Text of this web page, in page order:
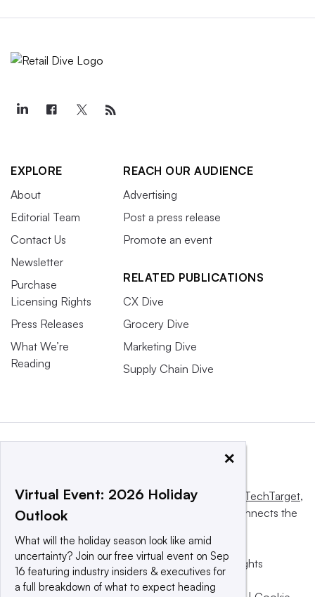
EXPLORE
About
Editorial Team
Contact Us
Newsletter
Purchase
Licensing Rights
Press Releases
What We’re
Reading
REACH OUR AUDIENCE
Advertising
Post a press release
Promote an event
RELATED PUBLICATIONS
CX Dive
Grocery Dive
Marketing Dive
Supply Chain Dive
This website is owned and operated by Informa TechTarget,
a global network that informs, influences and connects the
© 2025 TechTarget, Inc. or its subsidiaries. All rights
reserved. An Informa PLC company.
×
Virtual Event: 2026 Holiday
Outlook
What will the holiday season look like amid
uncertainty? Join our free virtual event on Sep
16 featuring industry insiders & executives for
a full breakdown of what to expect heading